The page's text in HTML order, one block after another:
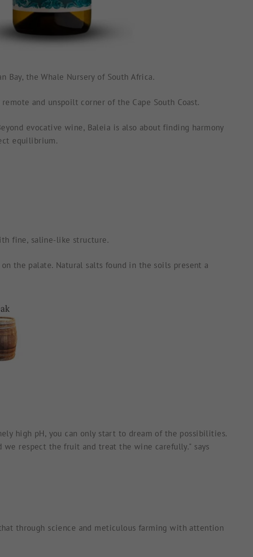
Bay, the Whale Nursery of South Africa.
and unspoilt corner of the Cape South Coast.
evocative wine, Baleia is also about finding harmony
equilibrium.
fine, saline-like structure.
the palate. Natural salts found in the soils present a
high pH, you can only start to dream of the possibilities.
respect the fruit and treat the wine carefully." says
through science and meticulous farming with attention